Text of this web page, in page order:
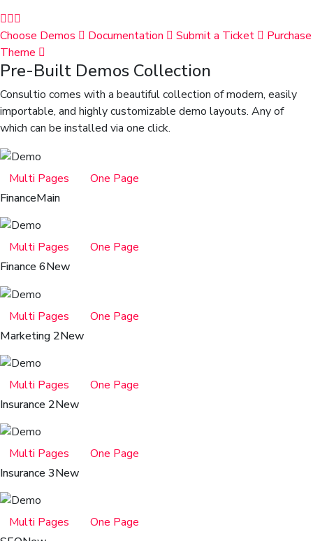
Choose Demos Documentation Submit a Ticket
Purchase
Theme
Pre-Built Demos Collection
Consultio comes with a beautiful collection of modern, easily
importable, and highly customizable demo layouts. Any of
which can be installed via one click.
Multi Pages
One Page
FinanceMain
Multi Pages
One Page
Finance 6New
Multi Pages
One Page
Marketing 2New
Multi Pages
One Page
Insurance 2New
Multi Pages
One Page
Insurance 3New
Multi Pages
One Page